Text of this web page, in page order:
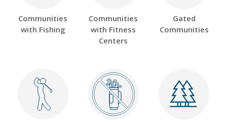
Communities
with Fishing
Communities
with Fitness
Centers
Gated
Communities